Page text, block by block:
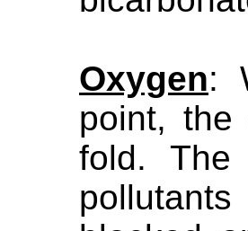
Oxygen:
point,
fold. The